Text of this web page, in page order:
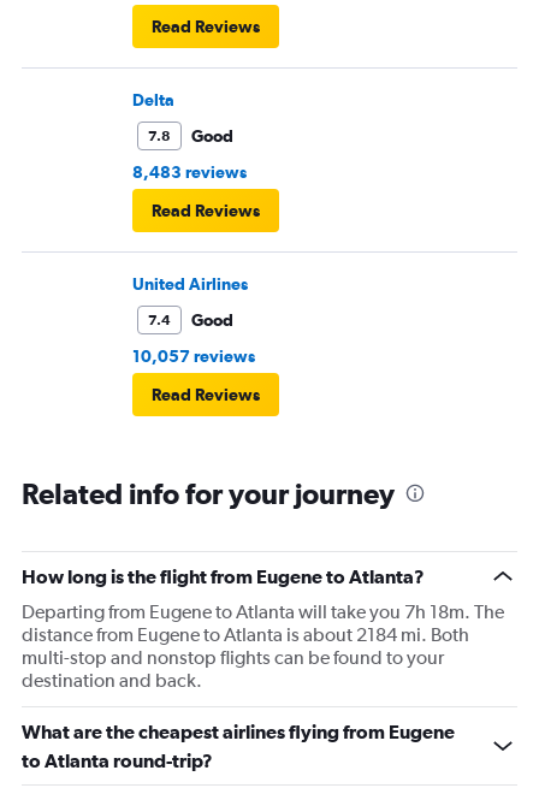
Read Reviews
Delta
7.8
Good
8,483 reviews
Read Reviews
United Airlines
7.4
Good
10,057 reviews
Read Reviews
Related info for your journey
How long is the flight from Eugene to Atlanta?
Departing from Eugene to Atlanta will take you 7h 18m. The
distance from Eugene to Atlanta is about 2184 mi. Both
multi-stop and nonstop flights can be found to your
destination and back.
What are the cheapest airlines flying from Eugene
to Atlanta round-trip?